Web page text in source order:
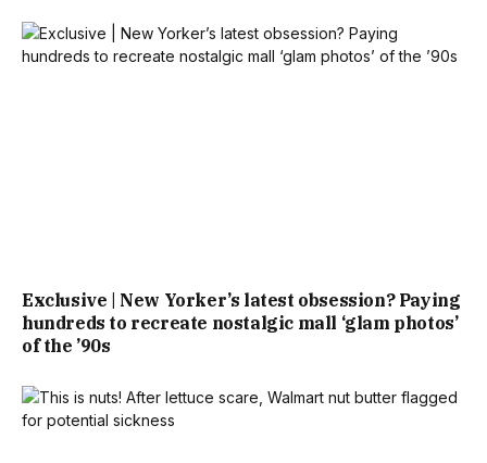
Exclusive | New Yorker’s latest obsession? Paying
hundreds to recreate nostalgic mall ‘glam photos’
of the ’90s